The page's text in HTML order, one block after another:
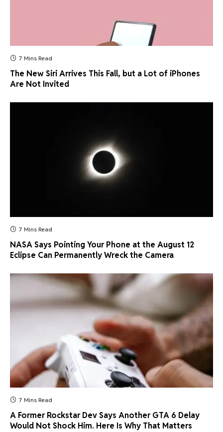
7 Mins Read
The New Siri Arrives This Fall, but a Lot of iPhones
Are Not Invited
7 Mins Read
NASA Says Pointing Your Phone at the August 12
Eclipse Can Permanently Wreck the Camera
7 Mins Read
A Former Rockstar Dev Says Another GTA 6 Delay
Would Not Shock Him. Here Is Why That Matters